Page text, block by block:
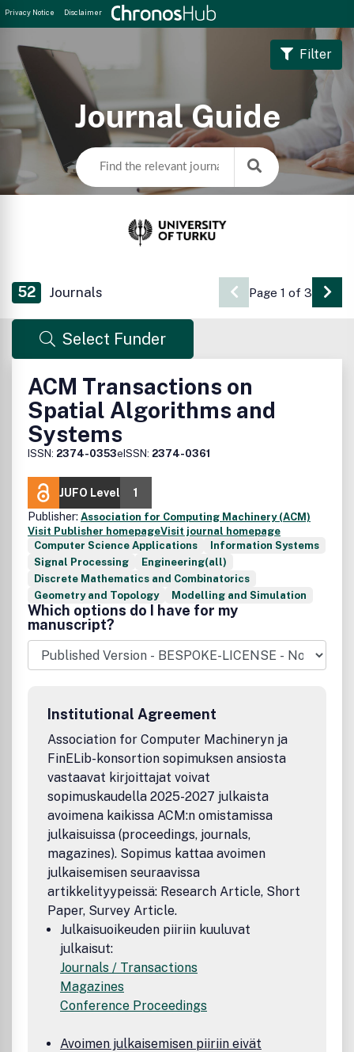
Privacy Notice Disclaimer
Journal Guide
Filter
52 Journals Page 1 of 3 Go
Select Funder
ACM Transactions on
Spatial Algorithms and
Systems
ISSN: 2374-0353eISSN: 2374-0361
JUFO Level
1
Publisher: Association for Computing Machinery (ACM)
Visit Publisher homepageVisit journal homepage
Computer Science Applications
Information Systems
Signal Processing
Engineering(all)
Discrete Mathematics and Combinatorics
Geometry and Topology
Modelling and Simulation
Which options do I have for my
manuscript?
Institutional Agreement
Association for Computer Machineryn ja
FinELib-konsortion sopimuksen ansiosta
vastaavat kirjoittajat voivat
sopimuskaudella 2025-2027 julkaista
avoimena kaikissa ACM:n omistamissa
julkaisuissa (proceedings, journals,
magazines). Sopimus kattaa avoimen
julkaisemisen seuraavissa
artikkelityypeissä: Research Article, Short
Paper, Survey Article.
Julkaisuoikeuden piiriin kuuluvat
julkaisut:
Journals / Transactions
Magazines
Conference Proceedings
Avoimen julkaisemisen piiriin eivät